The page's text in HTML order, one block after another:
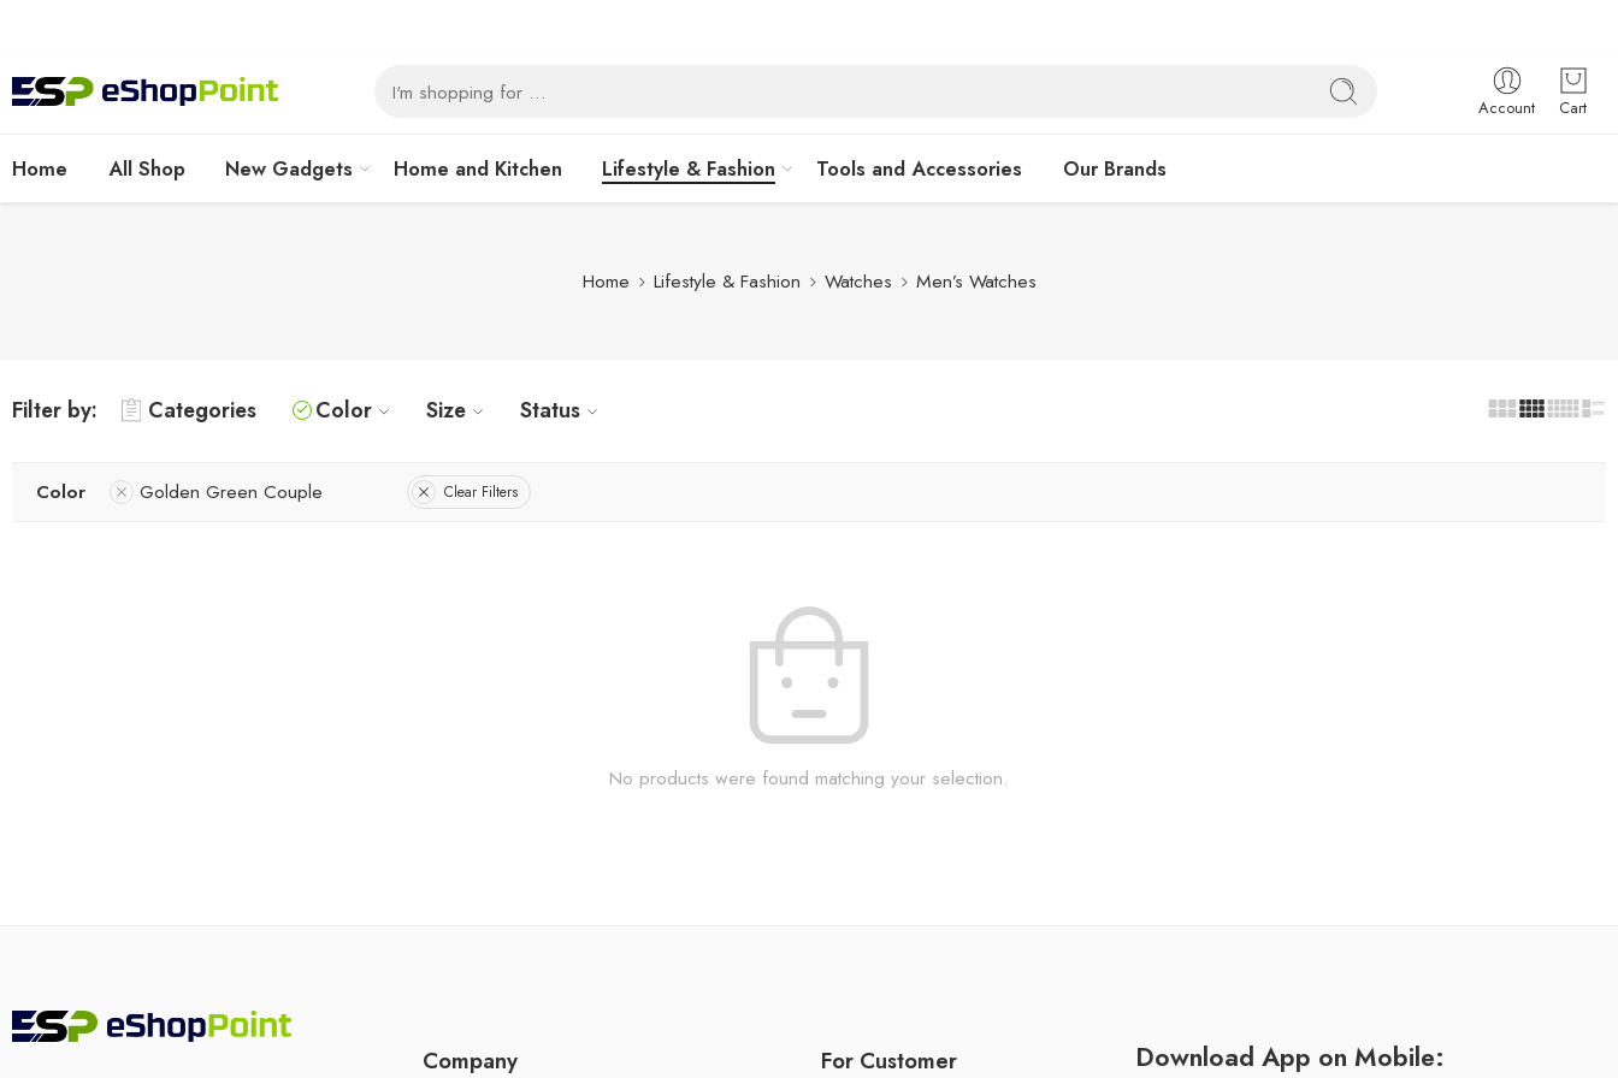
Account Cart
Home All Shop New Gadgets Home and Kitchen Lifestyle & Fashion Tools and Accessories Our Brands
Home Lifestyle & Fashion Watches Men’s Watches
Filter by: Categories Color Size Status
Color Golden Green Couple Clear Filters
No products were found matching your selection.
Company For Customer Download App on Mobile: